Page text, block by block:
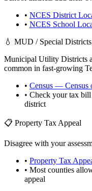
• NCES District
• NCES School
💧 MUD / Special Districts
Municipal Utility Districts
common in fast-growing
• Census — Census
• Check your tax
district
📋 Property Tax Appeal
Disagree with your
• Property Tax
• Most counties
appeal